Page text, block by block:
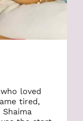
loved
tired,